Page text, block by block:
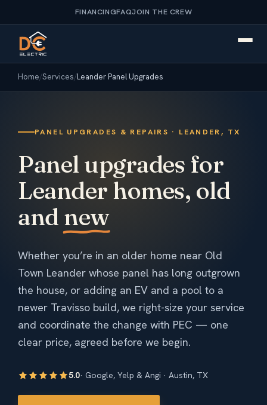
FINANCINGFAQJOIN THE CREW
Home/Services/Leander Panel Upgrades
PANEL UPGRADES & REPAIRS · LEANDER, TX
Panel upgrades for
Leander homes, old
andnew
Whether you’re in an older home near Old
Town Leander whose panel has long outgrown
the house, or adding an EV and a pool to a
newer Travisso build, we right-size your service
and coordinate the change with PEC — one
clear price, agreed before we begin.
5.0· Google, Yelp & Angi · Austin, TX